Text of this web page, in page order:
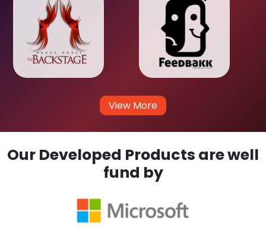
View More
Our Developed Products are well
fund by